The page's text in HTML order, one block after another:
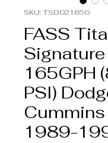
SKU: TSD02165G
FASS
165GPH
PSI)
1989-